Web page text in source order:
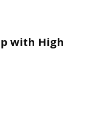
with High